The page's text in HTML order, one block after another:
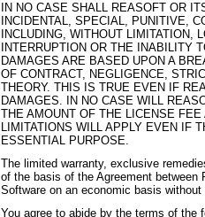
IN NO CASE SHALL REASOFT OR
INCIDENTAL, SPECIAL, PUNITIVE,
INCLUDING, WITHOUT
INTERRUPTION OR THE INABILITY
DAMAGES ARE BASED UPON A
OF CONTRACT, NEGLIGENCE,
THEORY. THIS IS TRUE EVEN IF
DAMAGES. IN NO CASE WILL
THE AMOUNT OF THE LICENSE
LIMITATIONS WILL APPLY EVEN IF
ESSENTIAL PURPOSE.
The limited warranty, exclusive
of the basis of the Agreement between
Software on an economic basis
You agree to abide by the terms of the